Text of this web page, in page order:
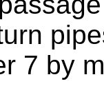
7 by